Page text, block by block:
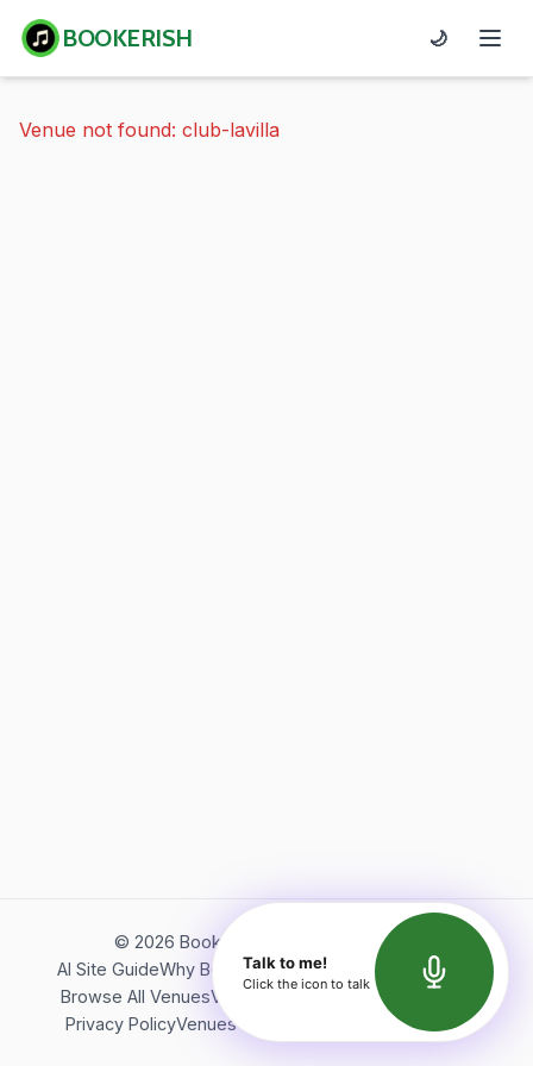
BOOKERISH 🌙
Venue not found: club-lavilla
© 2026 Bookerish. All rights reserved.
AI Site GuideWhy BookerishAbout Bookerish
Insights
Browse All VenuesVideos
Terms of Service
Privacy PolicyVenues Directory API Documentation
Talk to me!
Click the icon to talk